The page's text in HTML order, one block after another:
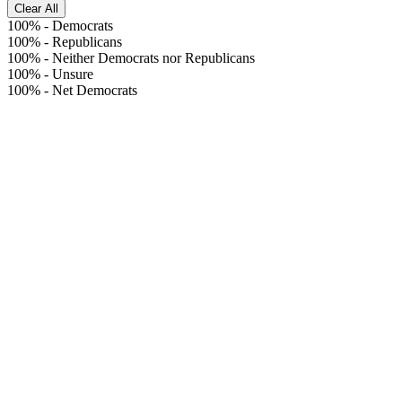
Clear All
100% - Democrats
100% - Republicans
100% - Neither Democrats nor Republicans
100% - Unsure
100% - Net Democrats